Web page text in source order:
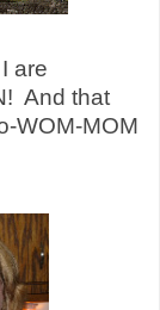
are
And that
WOM-MOM